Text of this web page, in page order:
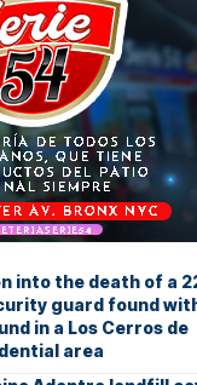
into the death of a
guard found
in a Los Cerros de
area